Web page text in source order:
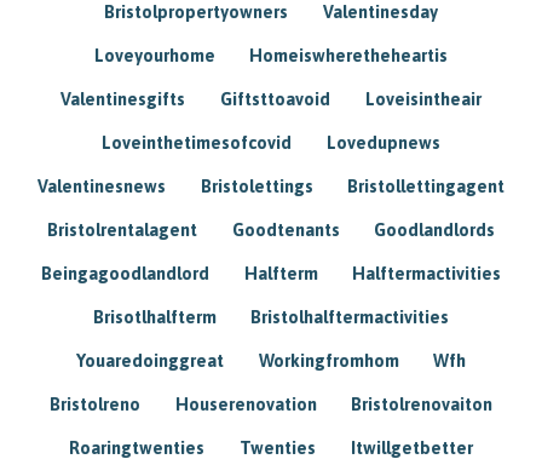
Bristolpropertyowners Valentinesday
Loveyourhome Homeiswheretheheartis
Valentinesgifts Giftsttoavoid Loveisintheair
Loveinthetimesofcovid Lovedupnews
Valentinesnews Bristolettings Bristollettingagent
Bristolrentalagent Goodtenants Goodlandlords
Beingagoodlandlord Halfterm Halftermactivities
Brisotlhalfterm Bristolhalftermactivities
Youaredoinggreat Workingfromhom Wfh
Bristolreno Houserenovation Bristolrenovaiton
Roaringtwenties Twenties Itwillgetbetter